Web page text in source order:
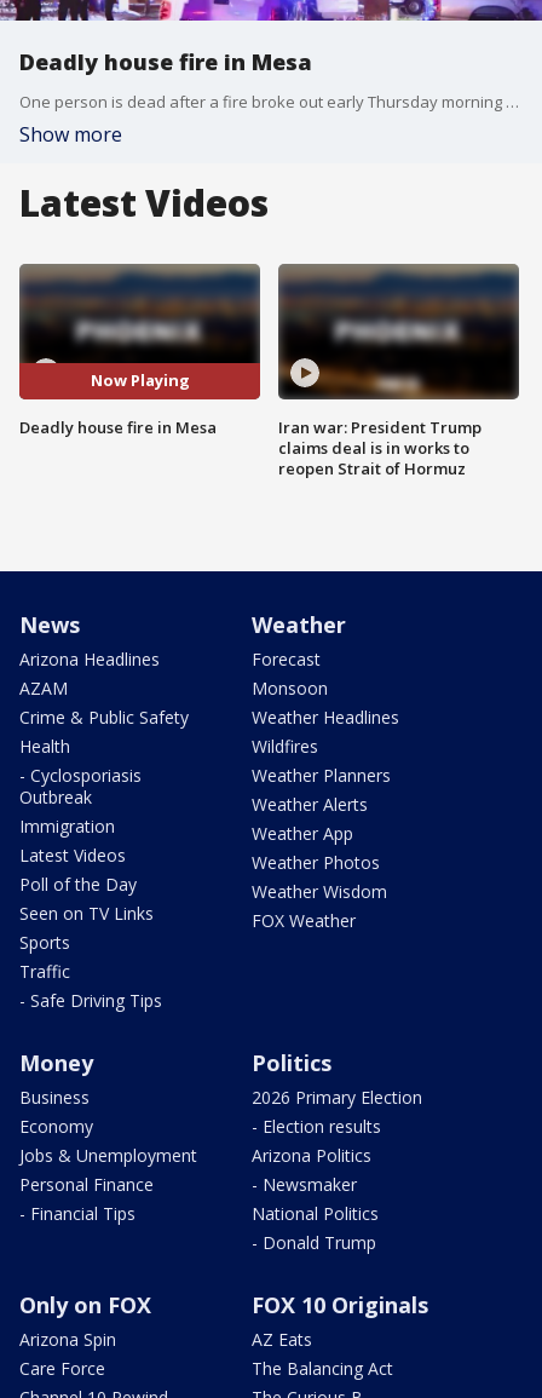
Deadly house fire in Mesa
One person is dead after a fire broke out early Thursday morning at a home near Power and Broadway Roads. FOX 10's Danielle Miller reports.
Show more
Latest Videos
Now Playing
Deadly house fire in Mesa
Iran war: President Trump
claims deal is in works to
reopen Strait of Hormuz
News
Arizona Headlines
AZAM
Crime & Public Safety
Health
- Cyclosporiasis
Outbreak
Immigration
Latest Videos
Poll of the Day
Seen on TV Links
Sports
Traffic
- Safe Driving Tips
Weather
Forecast
Monsoon
Weather Headlines
Wildfires
Weather Planners
Weather Alerts
Weather App
Weather Photos
Weather Wisdom
FOX Weather
Money
Business
Economy
Jobs & Unemployment
Personal Finance
- Financial Tips
Politics
2026 Primary Election
- Election results
Arizona Politics
- Newsmaker
National Politics
- Donald Trump
Only on FOX
Arizona Spin
Care Force
FOX 10 Originals
AZ Eats
The Balancing Act